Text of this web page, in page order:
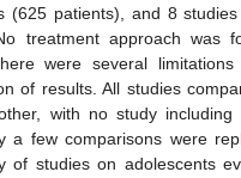
(625 patients), and 8
treatment approach was
were several
of results. All studies
with no study including
a few comparisons were
of studies on adolescents